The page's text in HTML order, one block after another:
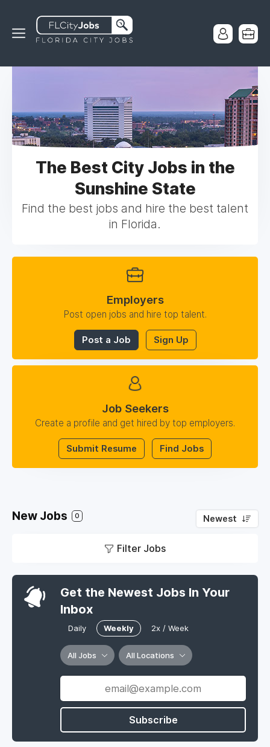
The Best City Jobs in the
Sunshine State
Find the best jobs and hire the best talent
in Florida.
Employers
Post open jobs and hire top talent.
Post a Job Sign Up
Job Seekers
Create a profile and get hired by top employers.
Submit Resume Find Jobs
New Jobs 0 Newest
Filter Jobs
Get the Newest Jobs In Your
Inbox
Daily Weekly 2x / Week
All Jobs All Locations
Subscribe